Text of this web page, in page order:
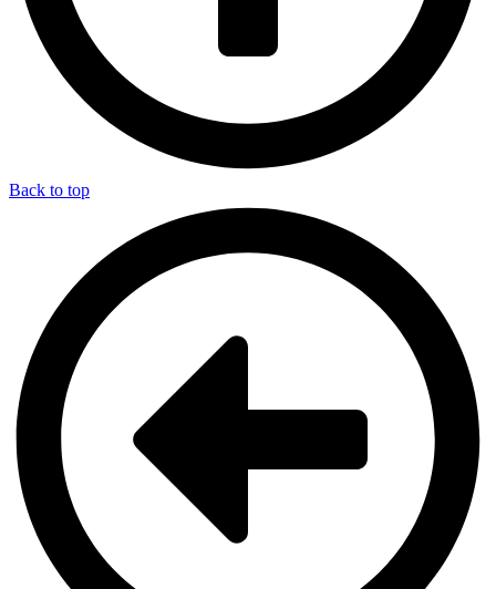
Back to top